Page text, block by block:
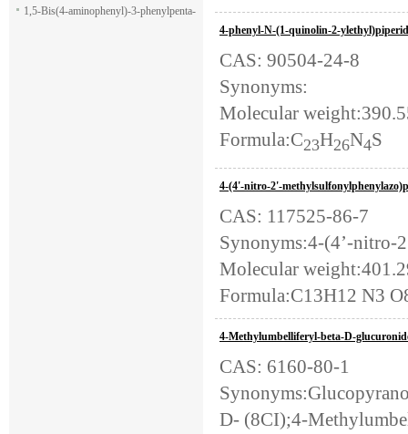
acetamido-phenyl)penta-1,5-dione
1,5-Bis(4-aminophenyl)-3-phenylpenta-
4-phenyl-N-(1-quinolin-2-
CAS: 90504-24-8
Synonyms:
Molecular
Formula:C23H26N4S
4-(4'-nitro-2'-
CAS: 117525-86-7
Synonyms:4-(4’-nitro-
Molecular
Formula:C13H12 N3
4-Methylumbelliferyl-beta-D-
CAS: 6160-80-1
D- (8CI);4-